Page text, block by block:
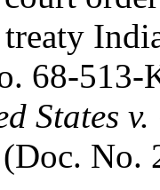
68-513-
States
No.